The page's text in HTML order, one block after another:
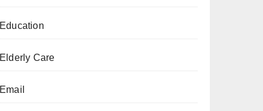
Education
Elderly Care
Email